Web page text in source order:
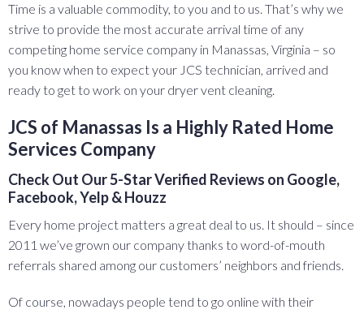
Time is a valuable commodity, to you and to us. That’s why we
strive to provide the most accurate arrival time of any
competing home service company in Manassas, Virginia – so
you know when to expect your JCS technician, arrived and
ready to get to work on your dryer vent cleaning.
JCS of Manassas Is a Highly Rated Home
Services Company
Check Out Our 5-Star Verified Reviews on Google,
Facebook, Yelp & Houzz
Every home project matters a great deal to us. It should – since
2011 we’ve grown our company thanks to word-of-mouth
referrals shared among our customers’ neighbors and friends.
Of course, nowadays people tend to go online with their